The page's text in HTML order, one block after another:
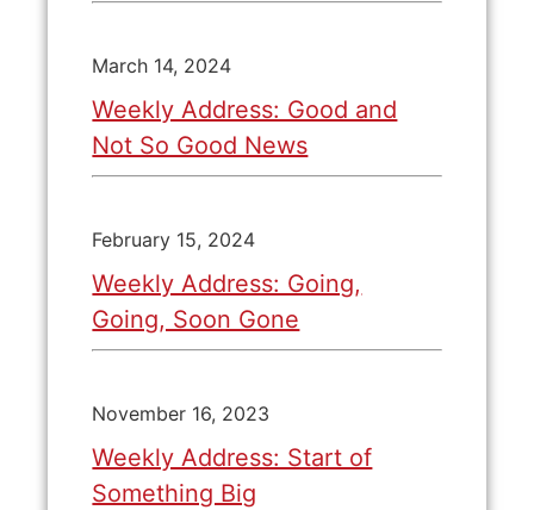
March 14, 2024
Weekly Address: Good and
Not So Good News
February 15, 2024
Weekly Address: Going,
Going, Soon Gone
November 16, 2023
Weekly Address: Start of
Something Big